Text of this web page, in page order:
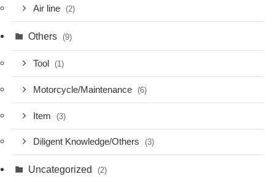
Air line (2)
Others (9)
Tool (1)
Motorcycle/Maintenance (6)
Item (3)
Diligent Knowledge/Others (3)
Uncategorized (2)